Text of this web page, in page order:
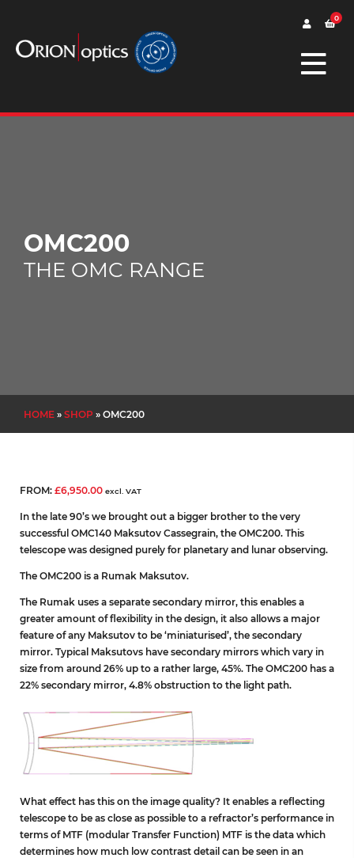
0
OMC200
THE OMC RANGE
HOME » SHOP » OMC200
FROM: £6,950.00 excl. VAT
In the late 90’s we brought out a bigger brother to the very
successful OMC140 Maksutov Cassegrain, the OMC200. This
telescope was designed purely for planetary and lunar observing.
The OMC200 is a Rumak Maksutov.
The Rumak uses a separate secondary mirror, this enables a
greater amount of flexibility in the design, it also allows a major
feature of any Maksutov to be ‘miniaturised’, the secondary
mirror. Typical Maksutovs have secondary mirrors which vary in
size from around 26% up to a rather large, 45%. The OMC200 has a
22% secondary mirror, 4.8% obstruction to the light path.
What effect has this on the image quality? It enables a reflecting
telescope to be as close as possible to a refractor’s performance in
terms of MTF (modular Transfer Function) MTF is the data which
determines how much low contrast detail can be seen in an